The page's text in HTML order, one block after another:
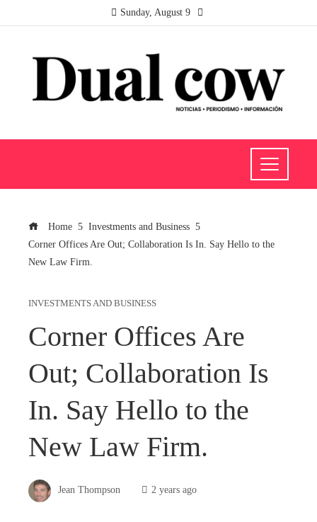
Sunday, August 9
Home
Investments and Business
Corner Offices Are Out; Collaboration Is In. Say Hello to the
New Law Firm.
INVESTMENTS AND BUSINESS
Corner Offices Are
Out; Collaboration Is
In. Say Hello to the
New Law Firm.
Jean Thompson 2 years ago